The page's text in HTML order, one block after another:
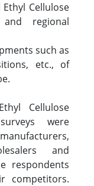
Cellulose
regional
such as
etc., of
Cellulose
were
and
respondents
competitors.